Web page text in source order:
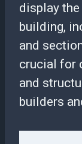
display
building,
and
crucial for
and
builders